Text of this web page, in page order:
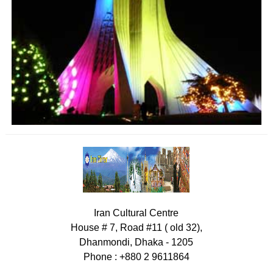
Iran Cultural Centre
House # 7, Road #11 ( old 32),
Dhanmondi, Dhaka - 1205
Phone : +880 2 9611864